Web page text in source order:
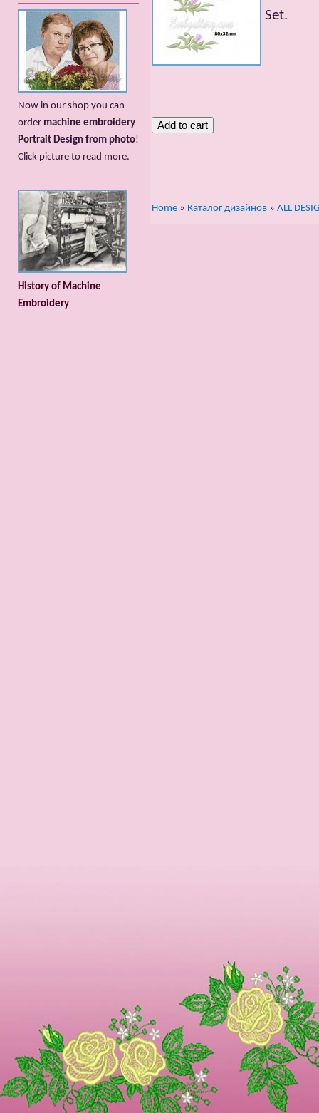
Set.
Home » Каталог дизайнов » ALL
Now in our shop you can
order machine embroidery
Portrait Design from photo!
Сlick picture to read more.
History of Machine
Embroidery